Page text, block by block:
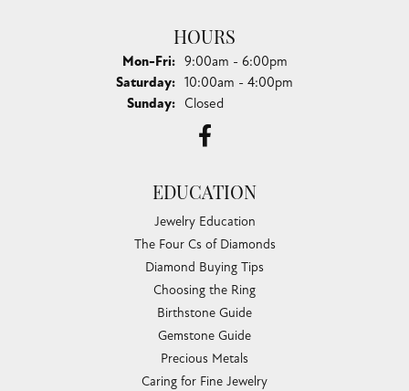
HOURS
Mon-Fri:Monday - Friday:
9:00am - 6:00pm
Saturday: 10:00am - 4:00pm
Sunday: Closed
EDUCATION
Jewelry Education
The Four Cs of Diamonds
Diamond Buying Tips
Choosing the Ring
Birthstone Guide
Gemstone Guide
Precious Metals
Caring for Fine Jewelry